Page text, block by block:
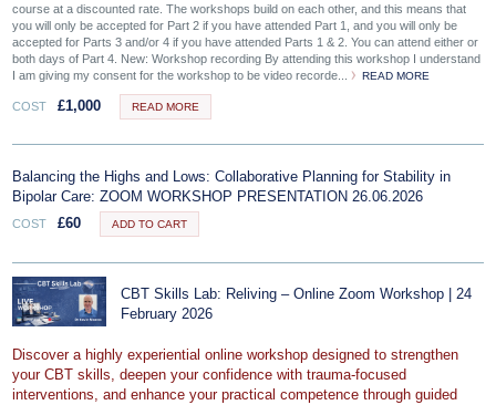
course at a discounted rate. The workshops build on each other, and this means that
you will only be accepted for Part 2 if you have attended Part 1, and you will only be
accepted for Parts 3 and/or 4 if you have attended Parts 1 & 2. You can attend either or
both days of Part 4. New: Workshop recording By attending this workshop I understand
I am giving my consent for the workshop to be video recorde...
READ MORE
COST £1,000 READ MORE
Balancing the Highs and Lows: Collaborative Planning for Stability in
Bipolar Care: ZOOM WORKSHOP PRESENTATION 26.06.2026
COST £60 ADD TO CART
CBT Skills Lab: Reliving – Online Zoom Workshop | 24
February 2026
Discover a highly experiential online workshop designed to strengthen
your CBT skills, deepen your confidence with trauma‑focused
interventions, and enhance your practical competence through guided